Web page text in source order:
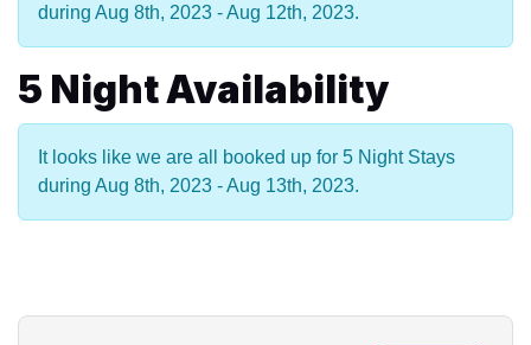
during Aug 8th, 2023 - Aug 12th, 2023.
5 Night Availability
It looks like we are all booked up for 5 Night Stays
during Aug 8th, 2023 - Aug 13th, 2023.